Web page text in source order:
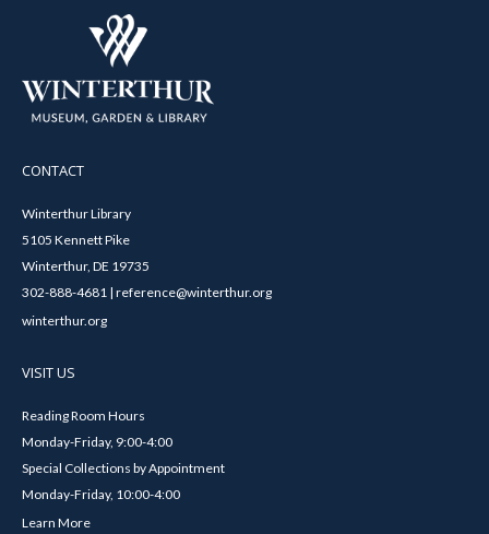
CONTACT
Winterthur Library
5105 Kennett Pike
Winterthur, DE 19735
302-888-4681 | reference@winterthur.org
winterthur.org
VISIT US
Reading Room Hours
Monday-Friday, 9:00-4:00
Special Collections by Appointment
Monday-Friday, 10:00-4:00
Learn More